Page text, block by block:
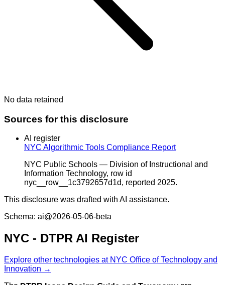
No data retained
Sources for this disclosure
AI register
NYC Algorithmic Tools Compliance Report
NYC Public Schools — Division of Instructional and
Information Technology, row id
nyc__row__1c3792657d1d, reported 2025.
This disclosure was drafted with AI assistance.
Schema: ai@2026-05-06-beta
NYC - DTPR AI Register
Explore other technologies at NYC Office of Technology and
Innovation →